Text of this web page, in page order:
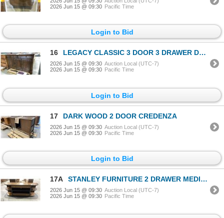
2026 Jun 15 @ 09:30 Pacific Time
Login to Bid
16 LEGACY CLASSIC 3 DOOR 3 DRAWER DARK WOOD CONTEMPORARY SIDEBOARD BUFFET
2026 Jun 15 @ 09:30 Auction Local (UTC-7)
2026 Jun 15 @ 09:30 Pacific Time
Login to Bid
17 DARK WOOD 2 DOOR CREDENZA
2026 Jun 15 @ 09:30 Auction Local (UTC-7)
2026 Jun 15 @ 09:30 Pacific Time
Login to Bid
17A STANLEY FURNITURE 2 DRAWER MEDIA/DISPLAY CENTER
2026 Jun 15 @ 09:30 Auction Local (UTC-7)
2026 Jun 15 @ 09:30 Pacific Time